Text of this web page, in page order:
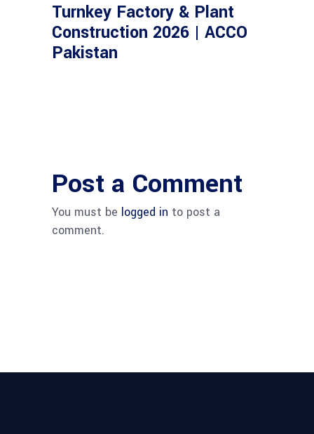
Turnkey Factory & Plant
Construction 2026 | ACCO
Pakistan
Post a Comment
You must be logged in to post a
comment.